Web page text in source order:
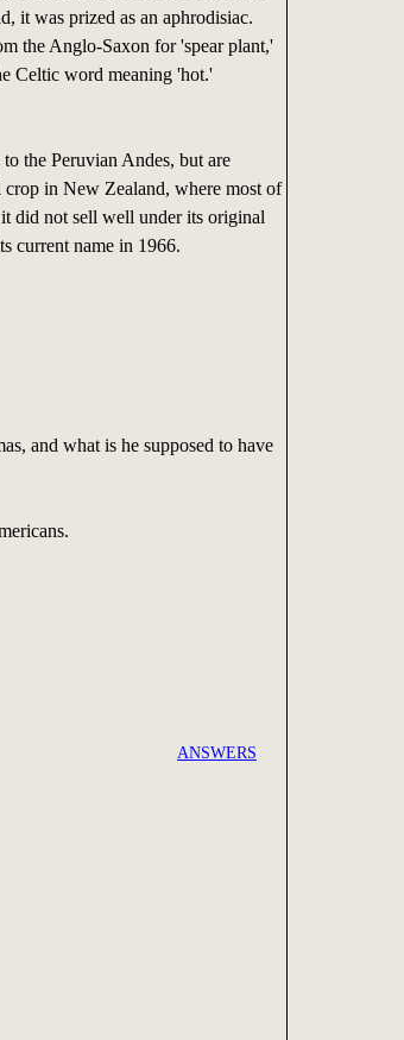
it was prized as an aphrodisiac.
the Anglo-Saxon for 'spear plant,'
Celtic word meaning 'hot.'
the Peruvian Andes, but are
in New Zealand, where most of
did not sell well under its original
current name in 1966.
and what is he supposed to have
ANSWERS